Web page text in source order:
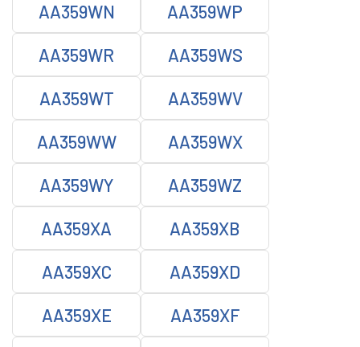
AA359WN AA359WP
AA359WR AA359WS
AA359WT AA359WV
AA359WW AA359WX
AA359WY AA359WZ
AA359XA AA359XB
AA359XC AA359XD
AA359XE AA359XF